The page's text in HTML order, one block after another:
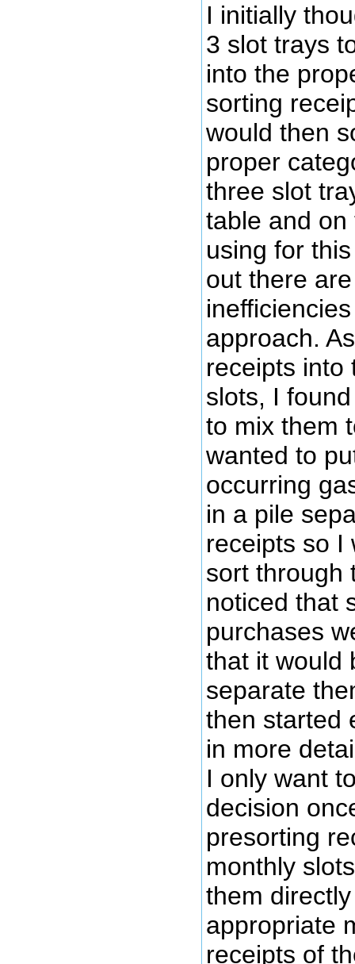
I initially
3 slot trays
into the
sorting
would then
proper
three slot
table and
using for
out there
approach.
receipts into
slots, I
to mix them
wanted to
occurring
in a pile
receipts so I
sort through
noticed that
purchases
that it would
separate
then started
in more
I only want
decision
presorting
monthly
them
appropriate
receipts of